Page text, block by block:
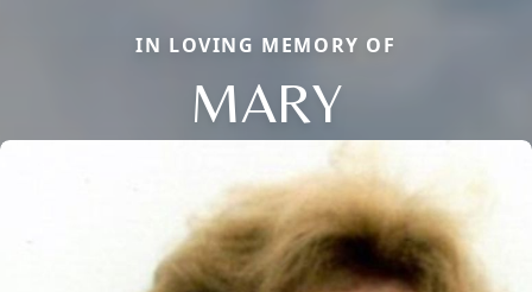
IN LOVING MEMORY OF
MARY